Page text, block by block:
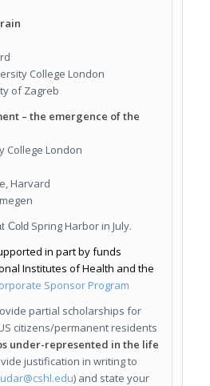
College London
of Zagreb
– the emergence of the
College London
Harvard
ColdSpring Harbor in July.
in part by funds
Institutes of Health and the
Sponsor Program
partial scholarships for
citizens/permanent residents
under-represented in the life
justification in writing to
) and state your